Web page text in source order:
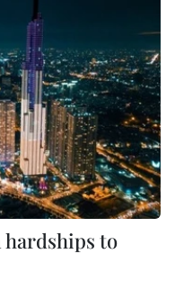
to